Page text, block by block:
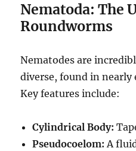
Nematoda: The
Roundworms
Nematodes are
diverse, found in
Key features include:
Cylindrical Body:
Pseudocoelom: A